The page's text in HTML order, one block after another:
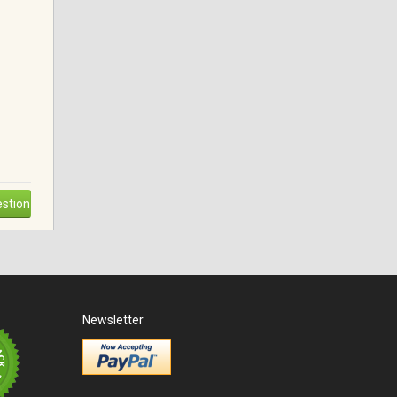
Newsletter